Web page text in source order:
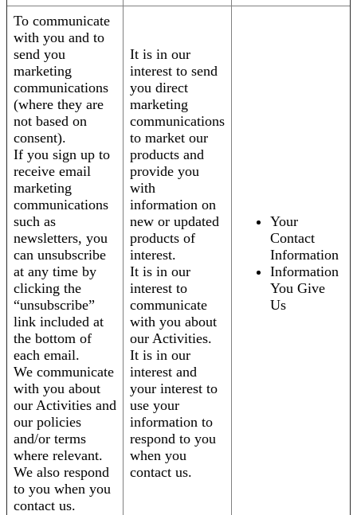
To communicate
with you and to
send you
marketing
communications
(where they are
not based on
consent).
If you sign up to
receive email
marketing
communications
such as
newsletters, you
can unsubscribe
at any time by
clicking the
“unsubscribe”
link included at
the bottom of
each email.
We communicate
with you about
our Activities and
our policies
and/or terms
where relevant.
We also respond
to you when you
contact us.
It is in our
interest to send
you direct
marketing
communications
to market our
products and
provide you
with
information on
new or updated
products of
interest.
It is in our
interest to
communicate
with you about
our Activities.
It is in our
interest and
your interest to
use your
information to
respond to you
when you
contact us.
Your
Contact
Information
Information
You Give
Us